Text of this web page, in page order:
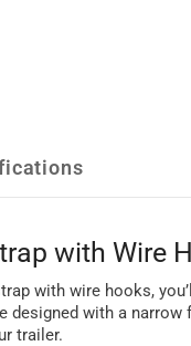
with Wire
with wire hooks,
designed with a
trailer.